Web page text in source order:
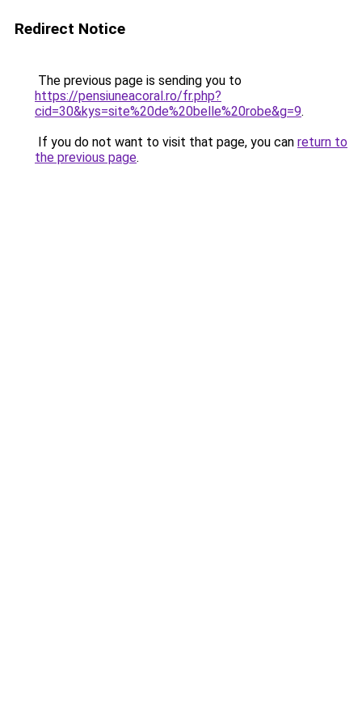
Redirect Notice
The previous page is sending you to
https://pensiuneacoral.ro/fr.php?
cid=30&kys=site%20de%20belle%20robe&g=9.
If you do not want to visit that page, you can return to
the previous page.